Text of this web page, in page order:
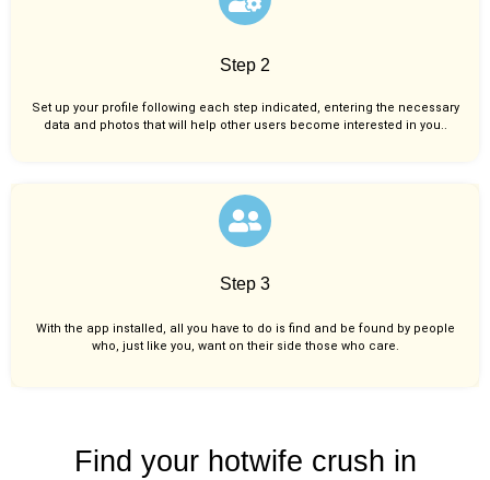
Step 2
Set up your profile following each step indicated, entering the necessary
data and photos that will help other users become interested in you..
Step 3
With the app installed, all you have to do is find and be found by people
who, just like you, want on their side those who care.
Find your hotwife crush in